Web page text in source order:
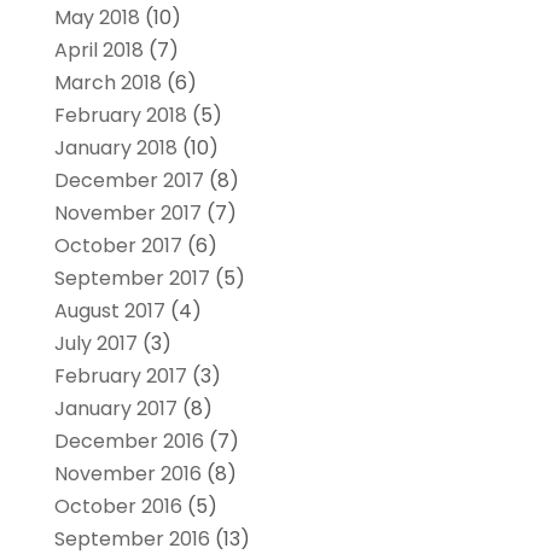
May 2018 (10)
April 2018 (7)
March 2018 (6)
February 2018 (5)
January 2018 (10)
December 2017 (8)
November 2017 (7)
October 2017 (6)
September 2017 (5)
August 2017 (4)
July 2017 (3)
February 2017 (3)
January 2017 (8)
December 2016 (7)
November 2016 (8)
October 2016 (5)
September 2016 (13)